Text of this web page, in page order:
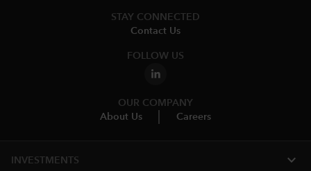
STAY CONNECTED
Contact Us
FOLLOW US
OUR COMPANY
About Us
Careers
INVESTMENTS expand_more